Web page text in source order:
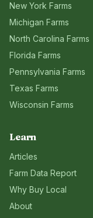
New York Farms
Michigan Farms
North Carolina Farms
Florida Farms
Pennsylvania Farms
Texas Farms
Wisconsin Farms
Learn
Articles
Farm Data Report
Why Buy Local
About